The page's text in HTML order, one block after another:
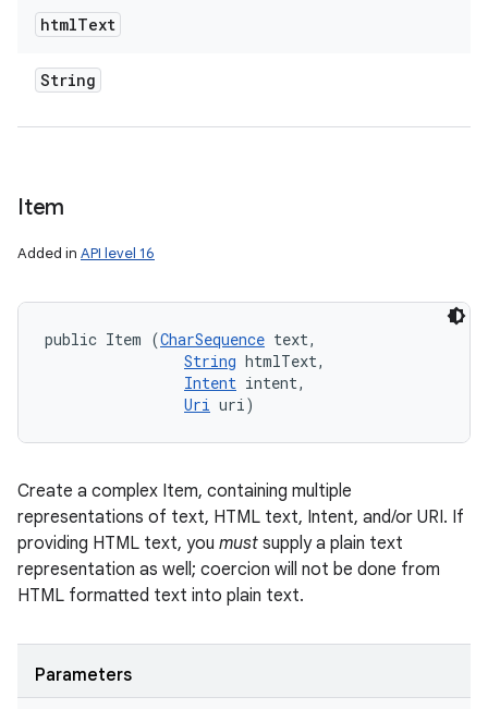
htmlText
String
Item
Added in API level 16
public Item (CharSequence text,
String htmlText,
Intent intent,
Uri uri)
Create a complex Item, containing multiple
representations of text, HTML text, Intent, and/or URI. If
providing HTML text, you must supply a plain text
representation as well; coercion will not be done from
HTML formatted text into plain text.
Parameters